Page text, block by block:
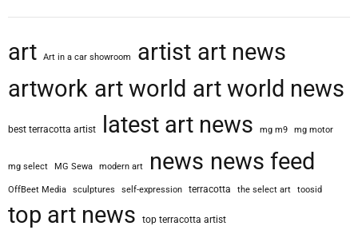
art Art in a car showroom artist art news
artwork art world art world news
best terracotta artist latest art news mg m9 mg motor
mg select MG Sewa modern art news news feed
OffBeet Media sculptures self-expression terracotta the select art toosid
top art news top terracotta artist